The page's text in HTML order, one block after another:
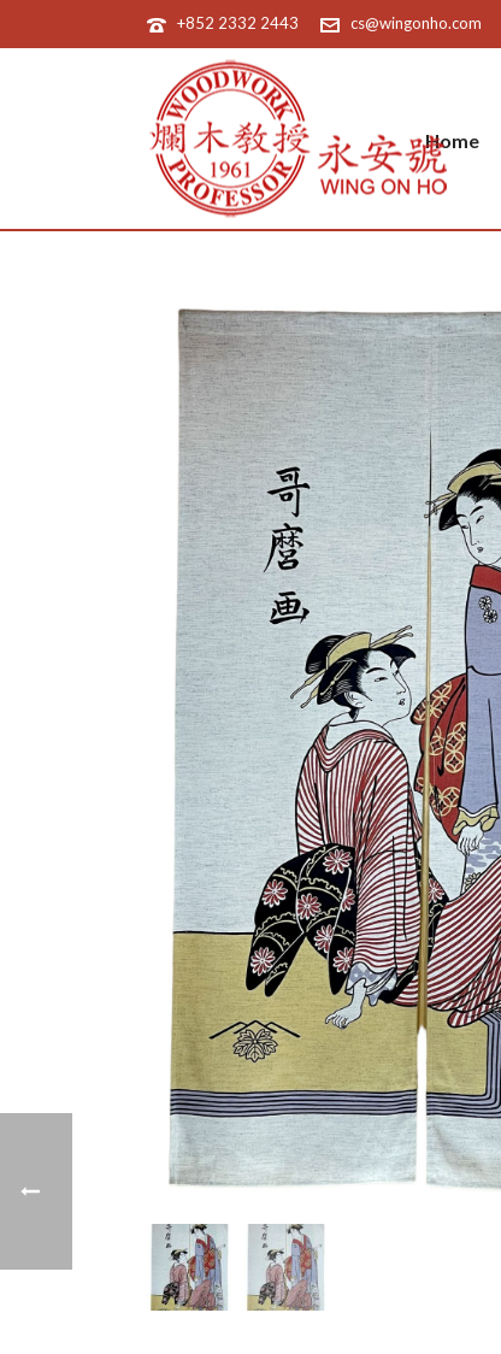
+852 2332 2443 cs@wingonho.com
Home